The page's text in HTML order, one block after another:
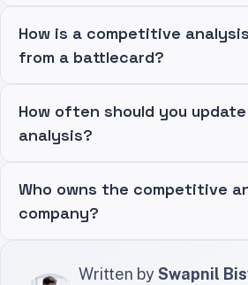
How is a competitive
from a battlecard?
How often should you
analysis?
Who owns the competitive
company?
Written bySwapnil